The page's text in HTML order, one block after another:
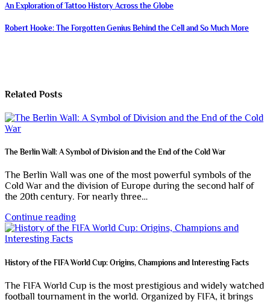
Post
navigation
An Exploration of Tattoo History Across the Globe
Robert Hooke: The Forgotten Genius Behind the Cell and So Much More
Related Posts
The Berlin Wall: A Symbol of Division and the End of the Cold War
The Berlin Wall was one of the most powerful symbols of the
Cold War and the division of Europe during the second half of
the 20th century. For nearly three…
Continue reading
History of the FIFA World Cup: Origins, Champions and Interesting Facts
The FIFA World Cup is the most prestigious and widely watched
football tournament in the world. Organized by FIFA, it brings